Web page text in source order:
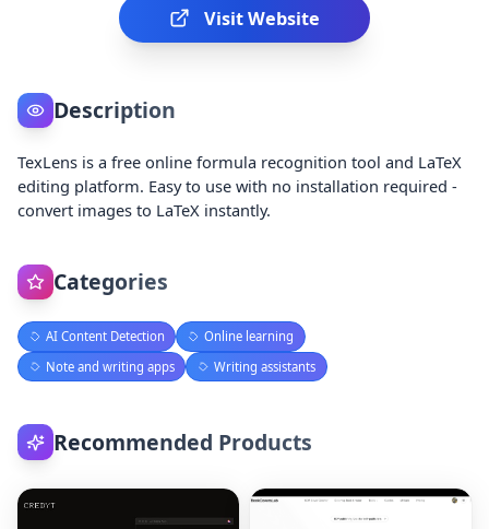
Visit Website
Description
TexLens is a free online formula recognition tool and LaTeX
editing platform. Easy to use with no installation required -
convert images to LaTeX instantly.
Categories
AI Content Detection
Online learning
Note and writing apps
Writing assistants
Recommended Products